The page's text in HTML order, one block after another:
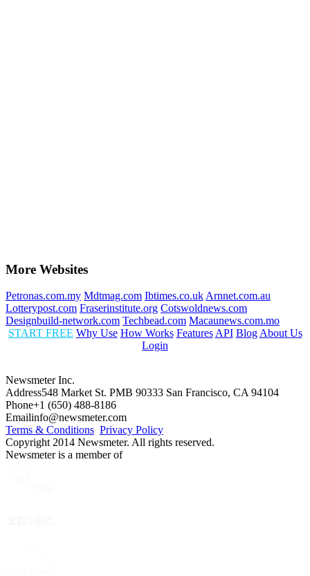
More Websites
Petronas.com.my Mdtmag.com Ibtimes.co.uk Arnnet.com.au
Lotterypost.com Fraserinstitute.org Cotswoldnews.com
Designbuild-network.com Techbead.com Macaunews.com.mo
START FREE Why Use How Works Features API Blog About Us
Login
Newsmeter Inc.
Address548 Market St. PMB 90333 San Francisco, CA 94104
Phone+1 (650) 488-8186
Emailinfo@newsmeter.com
Terms & Conditions Privacy Policy
Copyright 2014 Newsmeter. All rights reserved.
Newsmeter is a member of